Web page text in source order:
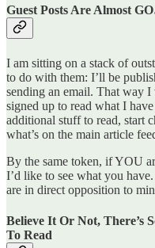
Guest Posts Are Almost
I am sitting on a stack of
to do with them: I’ll be
sending an email. That way
signed up to read what I
additional stuff to read, start
what’s on the main article
By the same token, if YOU
I’d like to see what you
are in direct opposition to
Believe It Or Not, There’s
To Read